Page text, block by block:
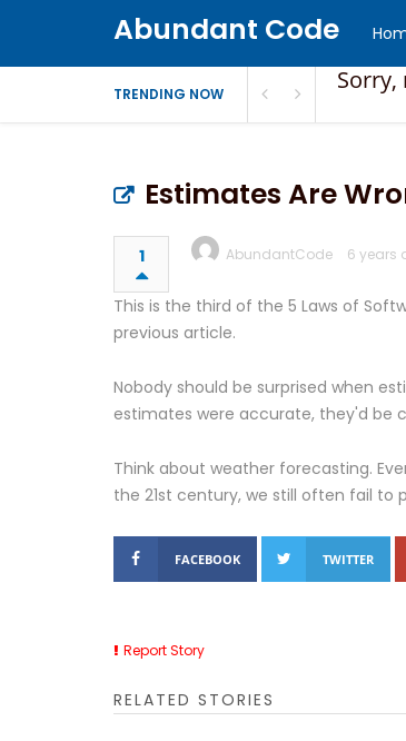
Abundant Code
TRENDING NOW
Estimates Are
1 AbundantCode 6 years
This is the third of the 5 Laws of
previous article.
Nobody should be surprised when
estimates were accurate, they'd be
Think about weather forecasting.
the 21st century, we still often fail
FACEBOOK TWITTER
Report Story
RELATED STORIES